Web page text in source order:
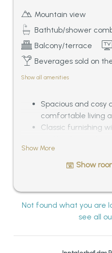
Mountain view
Bathtub/shower
Balcony/terrace
Beverages sold on
Show all amenities
Spacious and cosy
comfortable living
Classic furnishing
Bathroom with bath
Balcony with
Show More
Show
Not found what you are
see all